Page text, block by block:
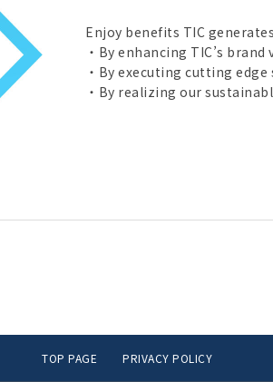
Enjoy benefits TIC
・By enhancing TIC’s
・By executing cutting
・By realizing our
TOP PAGE PRIVACY POLICY